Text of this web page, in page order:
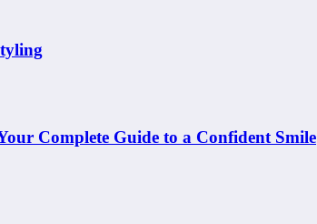
Complete Guide to a Confident Smile